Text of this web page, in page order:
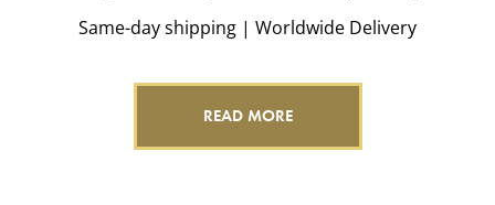
Same-day shipping | Worldwide Delivery
READ MORE